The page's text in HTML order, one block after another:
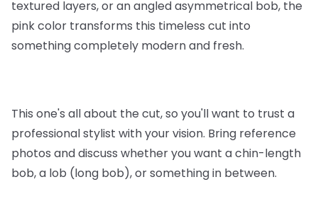
textured layers, or an angled asymmetrical bob, the
pink color transforms this timeless cut into
something completely modern and fresh.
This one's all about the cut, so you'll want to trust a
professional stylist with your vision. Bring reference
photos and discuss whether you want a chin-length
bob, a lob (long bob), or something in between.